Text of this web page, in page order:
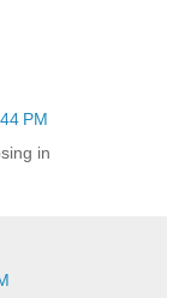
PM
in